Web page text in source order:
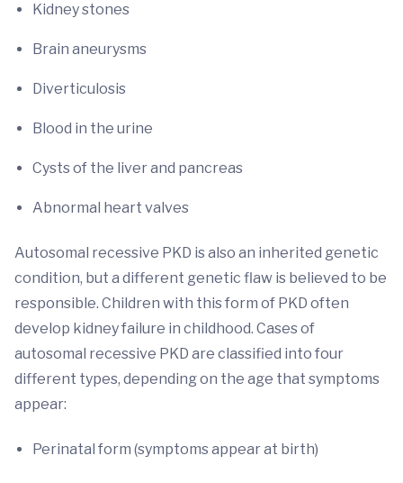
Kidney stones
Brain aneurysms
Diverticulosis
Blood in the urine
Cysts of the liver and pancreas
Abnormal heart valves
Autosomal recessive PKD is also an inherited genetic
condition, but a different genetic flaw is believed to be
responsible. Children with this form of PKD often
develop kidney failure in childhood. Cases of
autosomal recessive PKD are classified into four
different types, depending on the age that symptoms
appear:
Perinatal form (symptoms appear at birth)